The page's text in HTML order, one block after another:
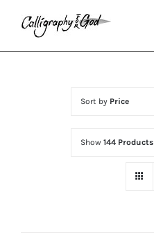
content
Sort by Price
Show 144 Products